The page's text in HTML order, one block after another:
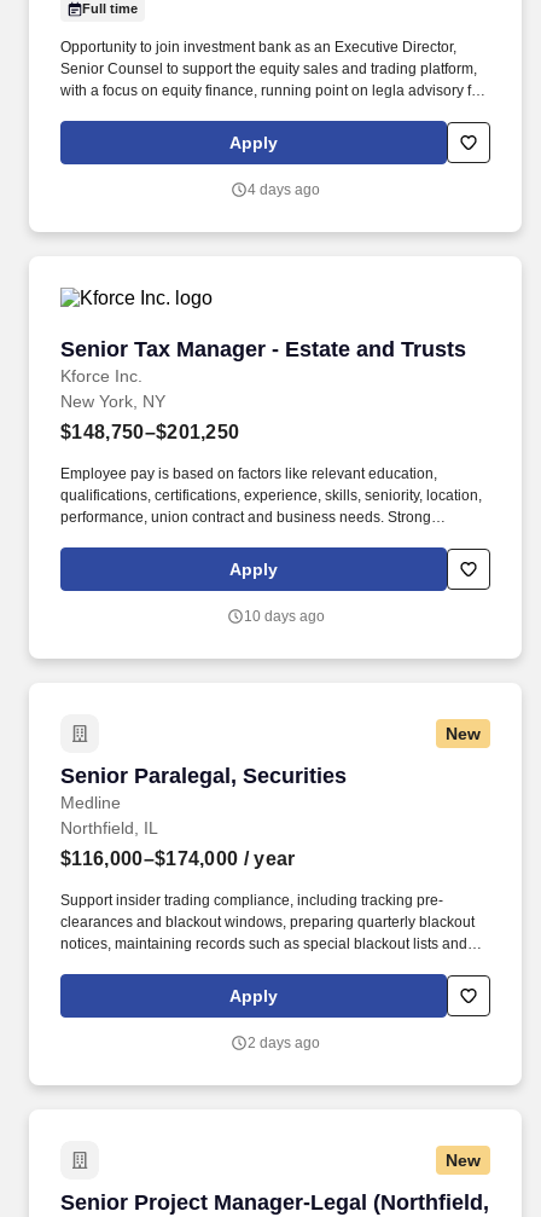
Full time
Opportunity to join investment bank as an Executive Director,
Senior Counsel to support the equity sales and trading platform,
with a focus on equity finance, running point on legla advisory for
etc. Provide legal support to business units with respect to equity
sales and trading platform, focusing on equity finance (margin
Apply
4 days ago
Senior Tax Manager - Estate and Trusts
Kforce Inc.
Senior Tax Manager - Estate and Trusts
New York, NY
$148,750–$201,250
Employee pay is based on factors like relevant education,
qualifications, certifications, experience, skills, seniority, location,
performance, union contract and business needs. Strong
verbal, written, and presentation skills to represent the Firm well
Apply
10 days ago
New
Senior Paralegal, Securities
Medline
Senior Paralegal, Securities
Northfield, IL
$116,000–$174,000 / year
Support insider trading compliance, including tracking pre-
clearances and blackout windows, preparing quarterly blackout
notices, maintaining records such as special blackout lists and
improvements. The Senior Paralegal will be part of the Corporate
Secretary's Office, working closely with the Compensation,
critical role in the Company’s compliance with Securities laws,
Apply
2 days ago
New
Senior Project Manager-Legal (Northfield,
Senior Project Manager-Legal (Northfield, IL)